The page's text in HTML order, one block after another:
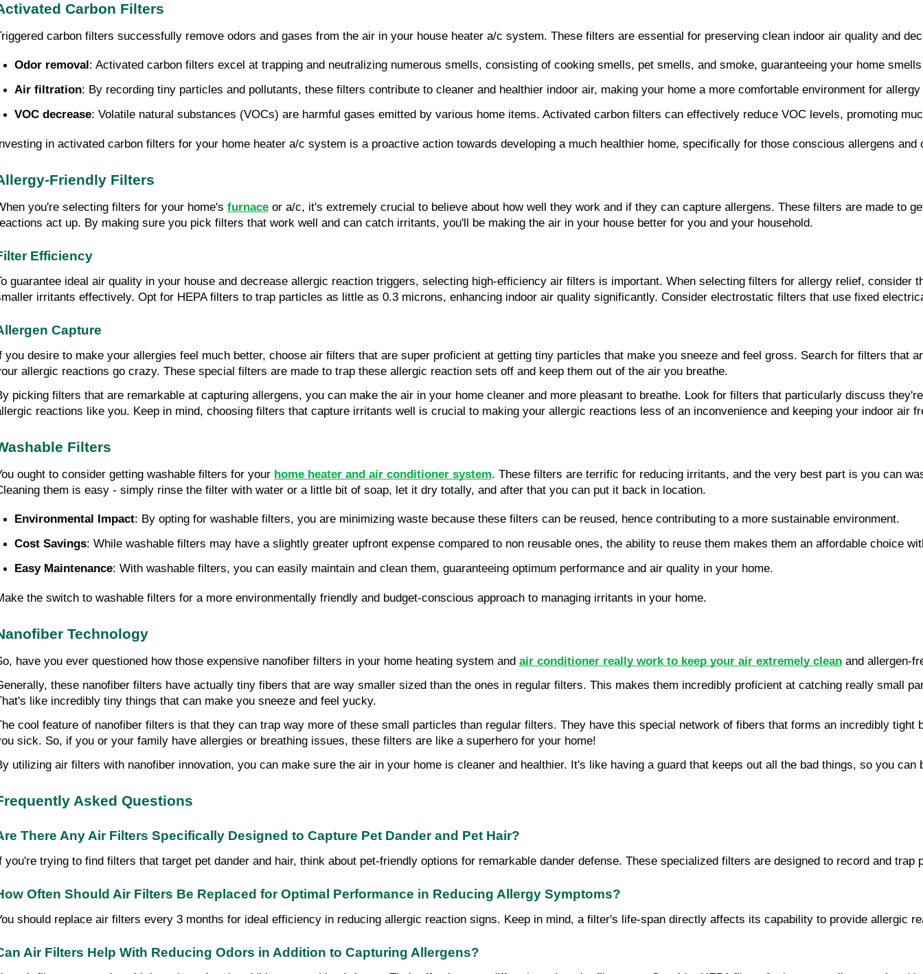
Carbon Filters
carbon filters successfully remove odors and gases from the air in your house heater a/c system. These filters are essential for preserving clean indoor air quality and
Odor removal : Activated carbon filters excel at trapping and neutralizing numerous smells, consisting of cooking smells, pet smells, and smoke, guaranteeing your home
Air filtration: By recording tiny particles and pollutants, these filters contribute to cleaner and healthier indoor air, making your home a more comfortable environment for
VOC decrease: Volatile natural substances (VOCs) are harmful gases emitted by various home items. Activated carbon filters can effectively reduce VOC levels, promoting
in activated carbon filters for your home heater a/c system is a proactive action towards developing a much healthier home, specifically for those conscious allergens and
Friendly Filters
you're selecting filters for your home's furnace or a/c, it's extremely crucial to believe about how well they work and if they can capture allergens. These filters are made to
act up. By making sure you pick filters that work well and can catch irritants, you'll be making the air in your house better for you and your household.
Efficiency
guarantee ideal air quality in your house and decrease allergic reaction triggers, selecting high-efficiency air filters is important. When selecting filters for allergy relief, consider
irritants effectively. Opt for HEPA filters to trap particles as little as 0.3 microns, enhancing indoor air quality significantly. Consider electrostatic filters that use fixed
Capture
you desire to make your allergies feel much better, choose air filters that are super proficient at getting tiny particles that make you sneeze and feel gross. Search for filters that
allergic reactions go crazy. These special filters are made to trap these allergic reaction sets off and keep them out of the air you breathe.
picking filters that are remarkable at capturing allergens, you can make the air in your home cleaner and more pleasant to breathe. Look for filters that particularly discuss
reactions like you. Keep in mind, choosing filters that capture irritants well is crucial to making your allergic reactions less of an inconvenience and keeping your indoor air
Filters
ought to consider getting washable filters for your home heater and air conditioner system. These filters are terrific for reducing irritants, and the very best part is you can
them is easy - simply rinse the filter with water or a little bit of soap, let it dry totally, and after that you can put it back in location.
Environmental Impact: By opting for washable filters, you are minimizing waste because these filters can be reused, hence contributing to a more sustainable environment.
Cost Savings: While washable filters may have a slightly greater upfront expense compared to non reusable ones, the ability to reuse them makes them an affordable choice
Easy Maintenance: With washable filters, you can easily maintain and clean them, guaranteeing optimum performance and air quality in your home.
the switch to washable filters for a more environmentally friendly and budget-conscious approach to managing irritants in your home.
Technology
have you ever questioned how those expensive nanofiber filters in your home heating system and air conditioner really work to keep your air extremely clean and allergen-
these nanofiber filters have actually tiny fibers that are way smaller sized than the ones in regular filters. This makes them incredibly proficient at catching really small
like incredibly tiny things that can make you sneeze and feel yucky.
cool feature of nanofiber filters is that they can trap way more of these small particles than regular filters. They have this special network of fibers that forms an incredibly
sick. So, if you or your family have allergies or breathing issues, these filters are like a superhero for your home!
utilizing air filters with nanofiber innovation, you can make sure the air in your home is cleaner and healthier. It's like having a guard that keeps out all the bad things, so you
Asked Questions
There Any Air Filters Specifically Designed to Capture Pet Dander and Pet Hair?
you're trying to find filters that target pet dander and hair, think about pet-friendly options for remarkable dander defense. These specialized filters are designed to record and
Often Should Air Filters Be Replaced for Optimal Performance in Reducing Allergy Symptoms?
should replace air filters every 3 months for ideal efficiency in reducing allergic reaction signs. Keep in mind, a filter's life-span directly affects its capability to provide allergic
Air Filters Help With Reducing Odors in Addition to Capturing Allergens?